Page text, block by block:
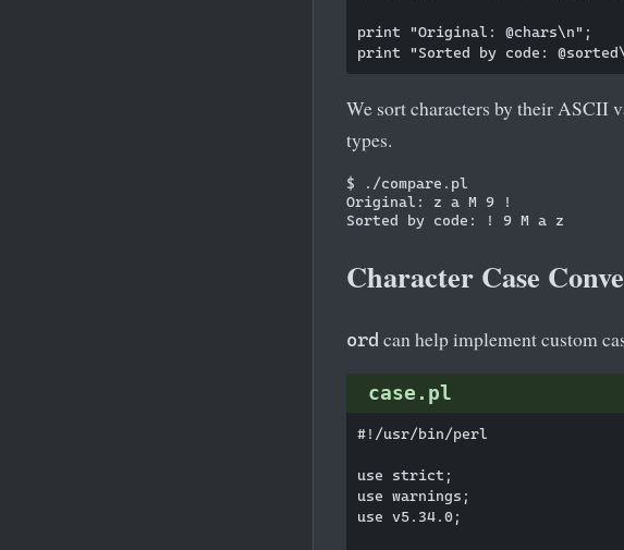
print "Original: @chars\n";
We sort characters by their ASCII
types.
$ ./compare.pl
Original: z a M 9 !
Character Case
ord can help implement custom
case.pl
#!/usr/bin/perl
use strict;
use warnings;
use v5.34.0;